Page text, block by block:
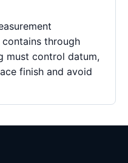
through
must control datum,
finish and avoid